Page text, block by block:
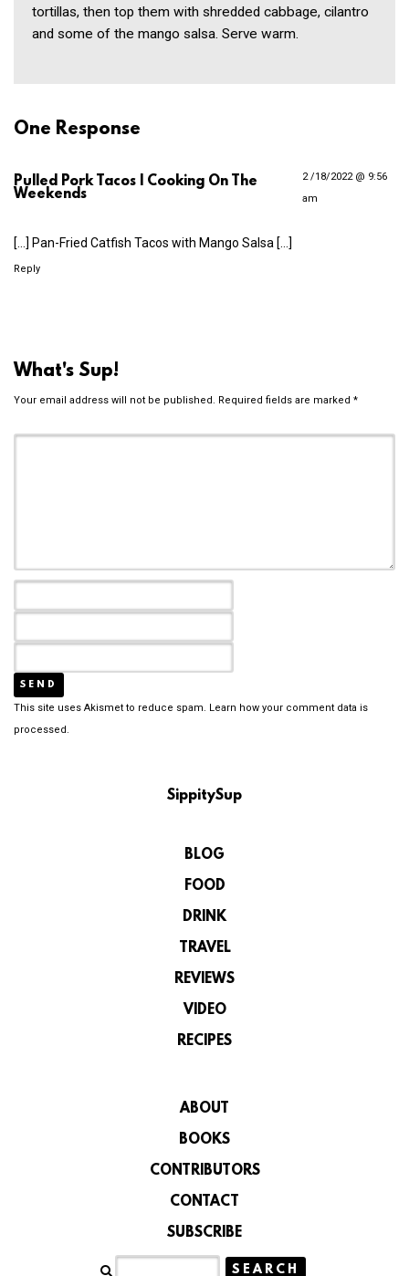
tortillas, then top them with shredded cabbage, cilantro
and some of the mango salsa. Serve warm.
One Response
Pulled Pork Tacos | Cooking On The
Weekends
2 /18/2022 @ 9:56
am
[…] Pan-Fried Catfish Tacos with Mango Salsa […]
Reply
What's Sup!
Your email address will not be published. Required fields are marked *
This site uses Akismet to reduce spam. Learn how your comment data is
processed.
SippitySup
BLOG
FOOD
DRINK
TRAVEL
REVIEWS
VIDEO
RECIPES
ABOUT
BOOKS
CONTRIBUTORS
CONTACT
SUBSCRIBE